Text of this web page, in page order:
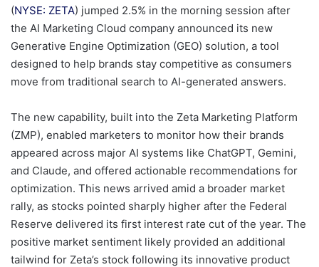
(NYSE: ZETA) jumped 2.5% in the morning session after
the AI Marketing Cloud company announced its new
Generative Engine Optimization (GEO) solution, a tool
designed to help brands stay competitive as consumers
move from traditional search to AI-generated answers.
The new capability, built into the Zeta Marketing Platform
(ZMP), enabled marketers to monitor how their brands
appeared across major AI systems like ChatGPT, Gemini,
and Claude, and offered actionable recommendations for
optimization. This news arrived amid a broader market
rally, as stocks pointed sharply higher after the Federal
Reserve delivered its first interest rate cut of the year. The
positive market sentiment likely provided an additional
tailwind for Zeta’s stock following its innovative product